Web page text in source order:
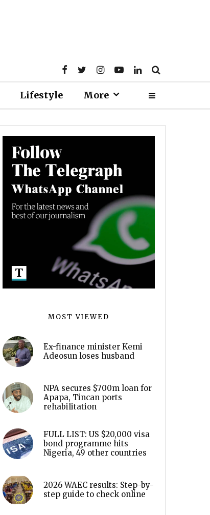
Lifestyle More
MOST VIEWED
Ex-finance minister Kemi
Adeosun loses husband
NPA secures $700m loan for
Apapa, Tincan ports
rehabilitation
FULL LIST: US $20,000 visa
bond programme hits
Nigeria, 49 other countries
2026 WAEC results: Step-by-
step guide to check online